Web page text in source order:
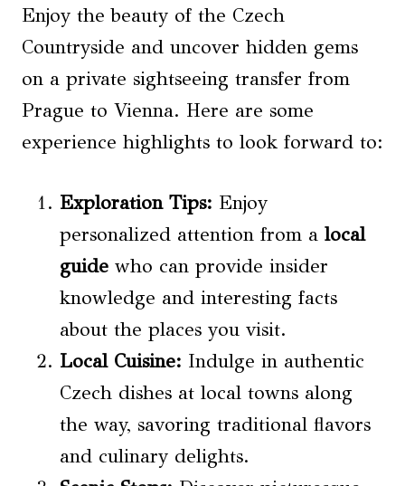
Enjoy the beauty of the Czech
Countryside and uncover hidden gems
on a private sightseeing transfer from
Prague to Vienna. Here are some
experience highlights to look forward to:
Exploration Tips: Enjoy
personalized attention from a local
guide who can provide insider
knowledge and interesting facts
about the places you visit.
Local Cuisine: Indulge in authentic
Czech dishes at local towns along
the way, savoring traditional flavors
and culinary delights.